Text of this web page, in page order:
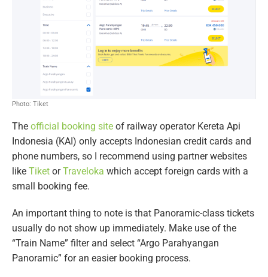
Photo: Tiket
The official booking site of railway operator Kereta Api
Indonesia (KAI) only accepts Indonesian credit cards and
phone numbers, so I recommend using partner websites
like Tiket orTraveloka which accept foreign cards with a
small booking fee.
An important thing to note is that Panoramic-class tickets
usually do not show up immediately. Make use of the
“Train Name” filter and select “Argo Parahyangan
Panoramic” for an easier booking process.